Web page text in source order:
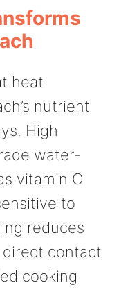
heat
nutrient
High
water-
vitamin C
to
reduces
contact
cooking